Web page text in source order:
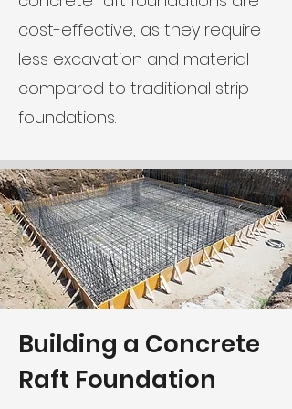
cost-effective, as they require
less excavation and material
compared to traditional strip
foundations.
Building a Concrete
Raft Foundation